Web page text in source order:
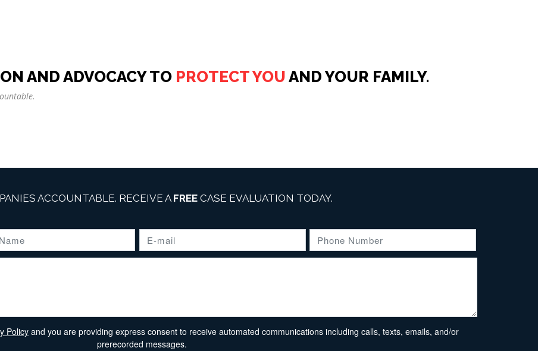
AND ADVOCACY TO PROTECT YOU AND YOUR FAMILY.
ACCOUNTABLE. RECEIVE AFREE CASE EVALUATION TODAY.
Policy and you are providing express consent to receive automated communications including calls, texts, emails, and/or
prerecorded messages.